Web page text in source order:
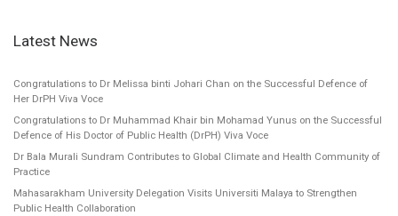
Latest News
Congratulations to Dr Melissa binti Johari Chan on the Successful Defence of
Her DrPH Viva Voce
Congratulations to Dr Muhammad Khair bin Mohamad Yunus on the Successful
Defence of His Doctor of Public Health (DrPH) Viva Voce
Dr Bala Murali Sundram Contributes to Global Climate and Health Community of
Practice
Mahasarakham University Delegation Visits Universiti Malaya to Strengthen
Public Health Collaboration